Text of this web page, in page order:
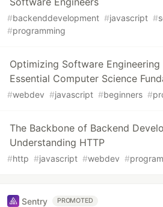
#backenddevelopment #javascript #
#programming
Optimizing Software Engineering
Essential Computer Science
#webdev #javascript #beginners #
The Backbone of Backend
Understanding HTTP
#http #javascript #webdev #
Sentry PROMOTED